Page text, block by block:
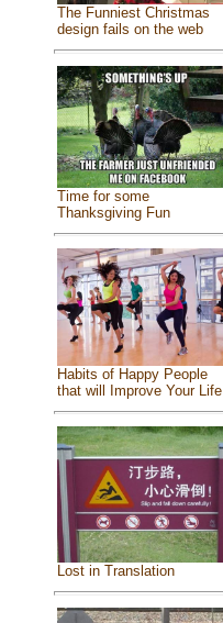
The Funniest Christmas
design fails on the web
Time for some
Thanksgiving Fun
Habits of Happy People
that will Improve Your Life
Lost in Translation